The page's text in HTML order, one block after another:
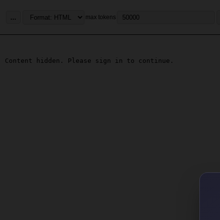
... max tokens
Content hidden. Please sign in to continue.